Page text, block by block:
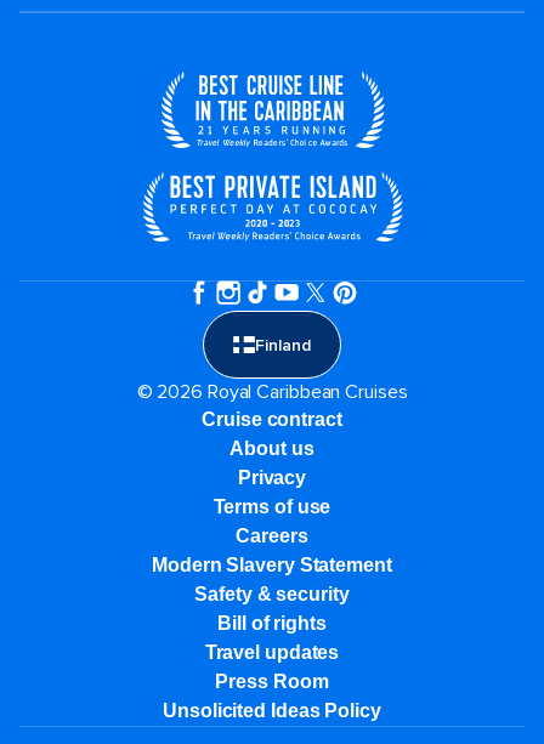
Finland
© 2026 Royal Caribbean Cruises
Cruise contract
About us
Privacy
Terms of use
Careers
Modern Slavery Statement
Safety & security
Bill of rights
Travel updates
Press Room
Unsolicited Ideas Policy